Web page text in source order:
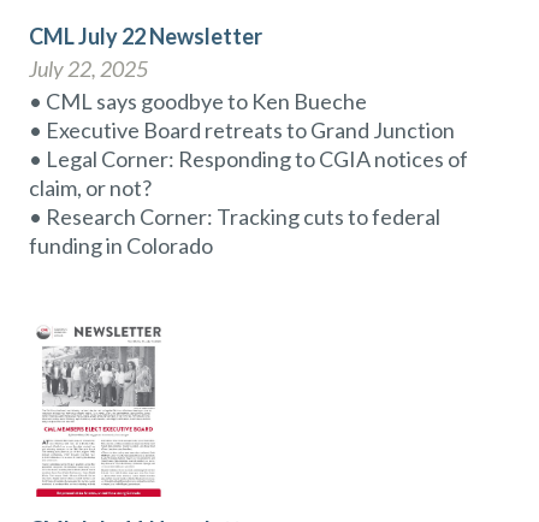
CML July 22 Newsletter
July 22, 2025
• CML says goodbye to Ken Bueche
• Executive Board retreats to Grand Junction
• Legal Corner: Responding to CGIA notices of
claim, or not?
• Research Corner: Tracking cuts to federal
funding in Colorado